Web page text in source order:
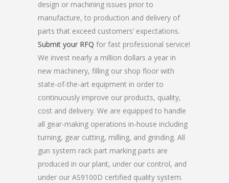
design or machining issues prior to
manufacture, to production and delivery of
parts that exceed customers’ expectations.
Submit your RFQ for fast professional service!
We invest nearly a million dollars a year in
new machinery, filling our shop floor with
state-of-the-art equipment in order to
continuously improve our products, quality,
cost and delivery. We are equipped to handle
all gear-making operations in-house including
turning, gear cutting, milling, and grinding. All
gun system rack part marking parts are
produced in our plant, under our control, and
under our AS9100D certified quality system.